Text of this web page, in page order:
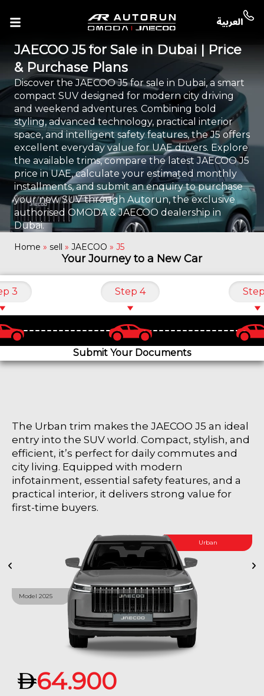
JAECOO J5 for Sale in Dubai | Price
& Purchase Plans
Discover the JAECOO J5 for sale in Dubai, a smart
compact SUV designed for modern city driving
and weekend adventures. Combining bold
styling, advanced technology, practical interior
space, and intelligent safety features, the J5 offers
excellent everyday value for UAE drivers. Explore
the available trims, compare the latest JAECOO J5
price in UAE, calculate your estimated monthly
installments, and submit an enquiry to purchase
your new SUV through Autorun, the exclusive
authorised OMODA & JAECOO dealership in
Dubai.
Home » sell » JAECOO » J5
Your Journey to a New Car
3 Step 4
Submit Your Documents
64.900
Model 2025
Urban
The Urban trim makes the JAECOO J5 an ideal
entry into the SUV world. Compact, stylish, and
efficient, it’s perfect for daily commutes and
city living. Equipped with modern
infotainment, essential safety features, and a
practical interior, it delivers strong value for
first-time buyers.